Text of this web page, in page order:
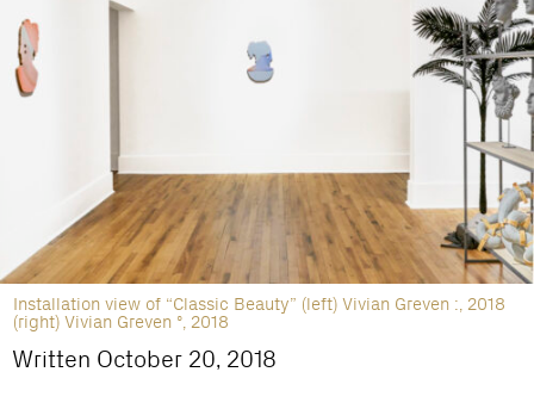
Installation view of “Classic Beauty” (left) Vivian Greven :, 2018
(right) Vivian Greven º, 2018
Written October 20, 2018